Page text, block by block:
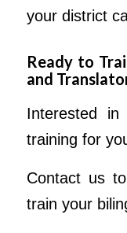
your district
Ready to
and
Interested in
training for
Contact us
train your